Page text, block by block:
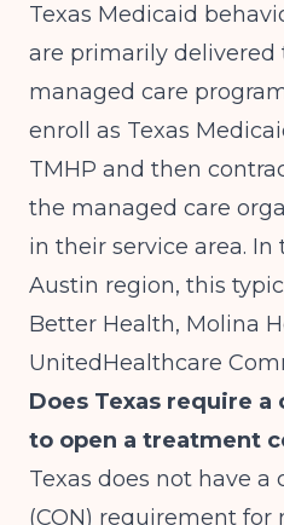
Texas Medicaid
are primarily delivered
managed care
enroll as Texas
TMHP and then
the managed care
in their service area.
Austin region, this
Better Health, Molina
UnitedHealthcare
Does Texas require
to open a treatment
Texas does not have a
(CON) requirement for